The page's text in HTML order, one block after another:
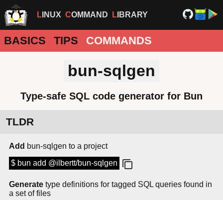
LINUX COMMAND LIBRARY
BASICS TIPS COMMANDS
bun-sqlgen
Type-safe SQL code generator for Bun
TLDR
Add bun-sqlgen to a project
$ bun add @ilbertt/bun-sqlgen
Generate type definitions for tagged SQL queries found in
a set of files